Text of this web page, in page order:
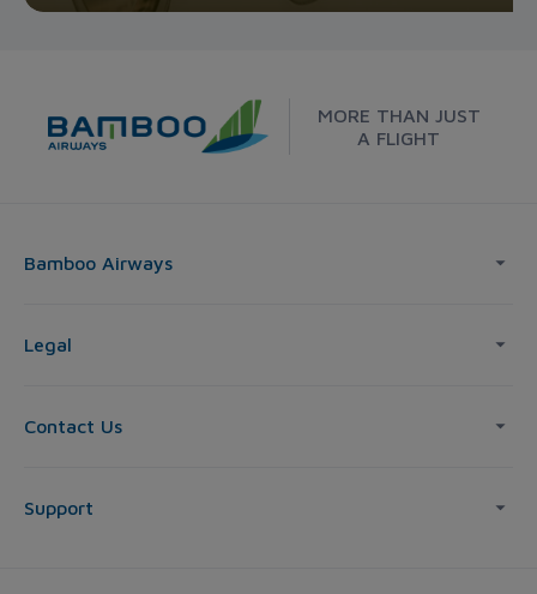
MORE THAN JUST
A FLIGHT
Bamboo Airways
Legal
Contact Us
Support